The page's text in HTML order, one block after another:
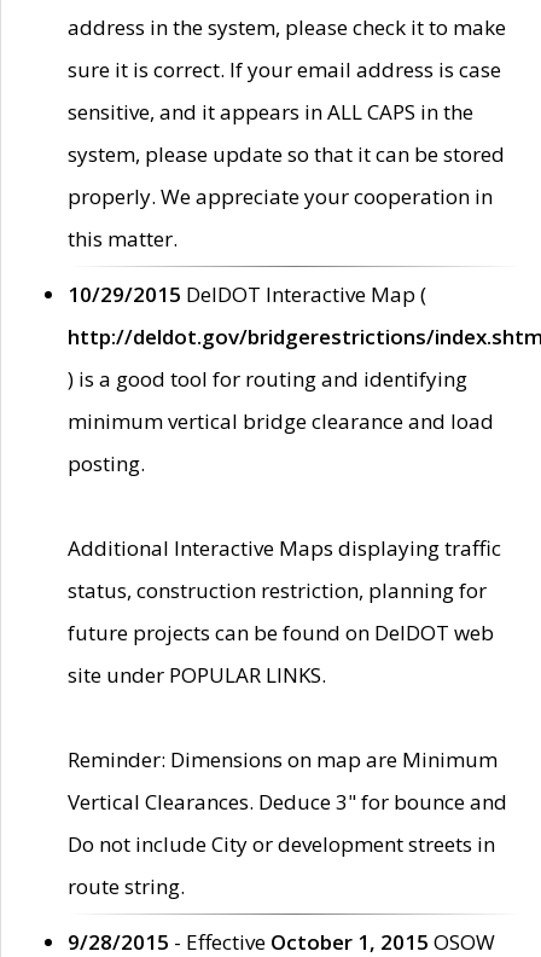
address in the system, please check it to make
sure it is correct. If your email address is case
sensitive, and it appears in ALL CAPS in the
system, please update so that it can be stored
properly. We appreciate your cooperation in
this matter.
10/29/2015 DelDOT Interactive Map (
http://deldot.gov/bridgerestrictions/
) is a good tool for routing and identifying
minimum vertical bridge clearance and load
posting.
Additional Interactive Maps displaying traffic
status, construction restriction, planning for
future projects can be found on DelDOT web
site under POPULAR LINKS.
Reminder: Dimensions on map are Minimum
Vertical Clearances. Deduce 3" for bounce and
Do not include City or development streets in
route string.
9/28/2015 - Effective October 1, 2015 OSOW